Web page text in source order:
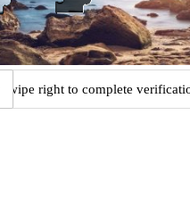
Swipe right to complete